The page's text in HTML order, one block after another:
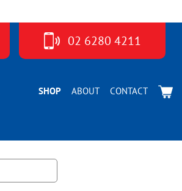
02 6280 4211
SHOP ABOUT CONTACT